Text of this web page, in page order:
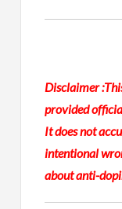
Disclaimer :
provided
It does not
intentional
about anti-